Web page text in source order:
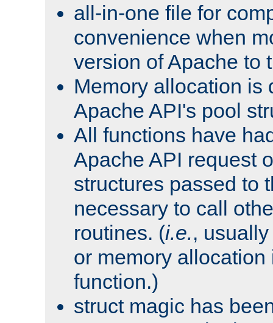
all-in-one file for
convenience when
version of Apache to
Memory allocation is
Apache API's pool
All functions have
Apache API request
structures passed to
necessary to call
routines. (i.e.,
or memory
function.)
struct magic has